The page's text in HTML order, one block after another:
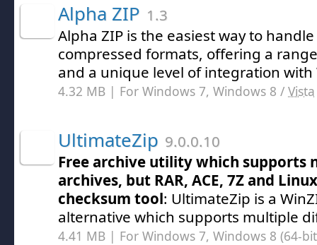
Alpha ZIP 1.3
Alpha ZIP is the easiest way to
compressed formats, offering a
and a unique level of integration with
4.32 MB | For Windows 7, Windows 8 / Vista
UltimateZip 9.0.0.10
Free archive utility which supports
archives, but RAR, ACE, 7Z and
checksum tool: UltimateZip is a
alternative which supports multiple
4.41 MB | For Windows 7, Windows 8 (64-